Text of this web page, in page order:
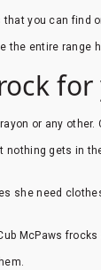
you can find
entire range
or any other.
gets in
she need
McPaws